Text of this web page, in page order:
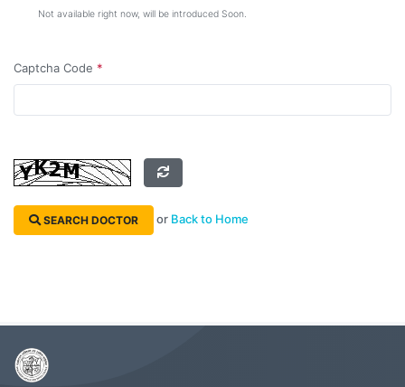
Not available right now, will be introduced Soon.
Captcha Code *
SEARCH DOCTOR or Back to Home